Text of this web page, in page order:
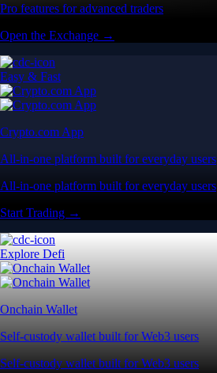
Pro features for advanced traders
Open the Exchange →
Easy & Fast
Crypto.com App
All-in-one platform built for everyday users
All-in-one platform built for everyday users
Start Trading →
Explore Defi
Onchain Wallet
Self-custody wallet built for Web3 users
Self-custody wallet built for Web3 users